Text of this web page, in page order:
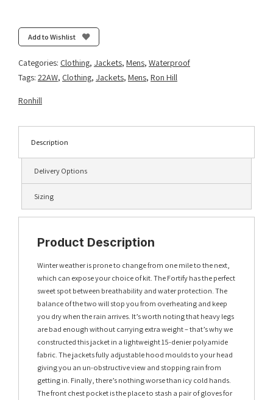
Add to Wishlist
Categories: Clothing, Jackets, Mens, Waterproof
Tags: 22AW, Clothing, Jackets, Mens, Ron Hill
Ronhill
Description
Delivery Options
Sizing
Product Description
Winter weather is prone to change from one mile to the next,
which can expose your choice of kit. The Fortify has the perfect
sweet spot between breathability and water protection. The
balance of the two will stop you from overheating and keep
you dry when the rain arrives. It’s worth noting that heavy legs
are bad enough without carrying extra weight – that’s why we
constructed this jacket in a lightweight 15-denier polyamide
fabric. The jackets fully adjustable hood moulds to your head
giving you an un-obstructive view and stopping rain from
getting in. Finally, there’s nothing worse than icy cold hands.
The front chest pocket is the place to stash a pair of gloves for